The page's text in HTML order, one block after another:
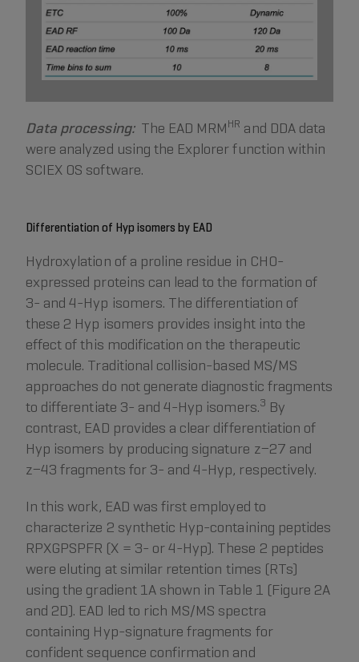
Data processing:The EAD MRMHR and DDA data
were analyzed using the Explorer function within
SCIEX OS software.
Differentiation of Hyp isomers by EAD
Hydroxylation of a proline residue in CHO-
expressed proteins can lead to the formation of
3- and 4-Hyp isomers. The differentiation of
these 2 Hyp isomers provides insight into the
effect of this modification on the therapeutic
molecule. Traditional collision-based MS/MS
approaches do not generate diagnostic fragments
to differentiate 3- and 4-Hyp isomers.3 By
contrast, EAD provides a clear differentiation of
Hyp isomers by producing signature z−27 and
z−43 fragments for 3- and 4-Hyp, respectively.
In this work, EAD was first employed to
characterize 2 synthetic Hyp-containing peptides
RPXGPSPFR (X = 3- or 4-Hyp). These 2 peptides
were eluting at similar retention times (RTs)
using the gradient 1A shown in Table 1 (Figure 2A
and 2D). EAD led to rich MS/MS spectra
containing Hyp-signature fragments for
confident sequence confirmation and